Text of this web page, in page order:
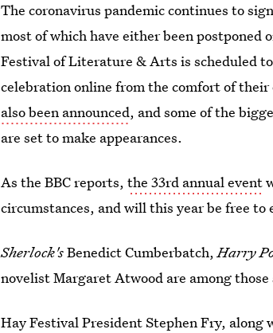
The coronavirus pandemic continues to
most of which have either been
Festival of Literature & Arts is scheduled
celebration online from the comfort of
also been announced, and some of the
are set to make appearances.
As the BBC reports,the 33rd annual event
circumstances, and will this year be free to
Sherlock'sBenedict Cumberbatch,Harry
novelist Margaret Atwood are among those
Hay Festival President Stephen Fry, along